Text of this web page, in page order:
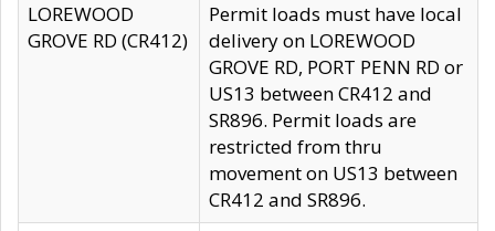
LOREWOOD
GROVE RD (CR412)
Permit loads must have local
delivery on LOREWOOD
GROVE RD, PORT PENN RD or
US13 between CR412 and
SR896. Permit loads are
restricted from thru
movement on US13 between
CR412 and SR896.